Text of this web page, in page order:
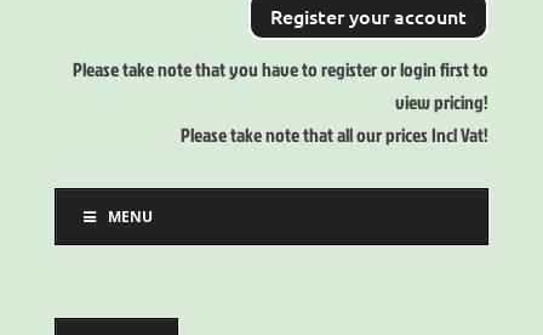
Register your account
Please take note that you have to register or login first to
view pricing!
Please take note that all our prices Incl Vat!
MENU